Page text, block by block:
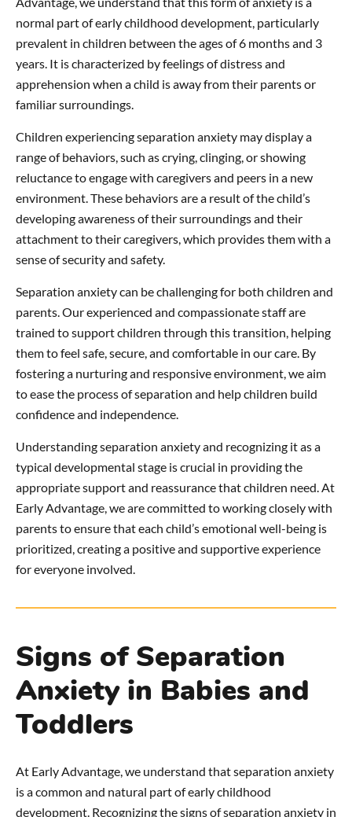
normal part of early childhood development, particularly
prevalent in children between the ages of 6 months and 3
years. It is characterized by feelings of distress and
apprehension when a child is away from their parents or
familiar surroundings.
Children experiencing separation anxiety may display a
range of behaviors, such as crying, clinging, or showing
reluctance to engage with caregivers and peers in a new
environment. These behaviors are a result of the child’s
developing awareness of their surroundings and their
attachment to their caregivers, which provides them with a
sense of security and safety.
Separation anxiety can be challenging for both children and
parents. Our experienced and compassionate staff are
trained to support children through this transition, helping
them to feel safe, secure, and comfortable in our care. By
fostering a nurturing and responsive environment, we aim
to ease the process of separation and help children build
confidence and independence.
Understanding separation anxiety and recognizing it as a
typical developmental stage is crucial in providing the
appropriate support and reassurance that children need. At
Early Advantage, we are committed to working closely with
parents to ensure that each child’s emotional well-being is
prioritized, creating a positive and supportive experience
for everyone involved.
Signs of Separation
Anxiety in Babies and
Toddlers
At Early Advantage, we understand that separation anxiety
is a common and natural part of early childhood
development. Recognizing the signs of separation anxiety in